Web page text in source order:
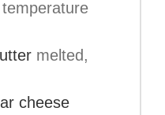
melted,
cheese